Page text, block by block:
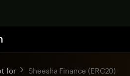
for Sheesha Finance (ERC20)